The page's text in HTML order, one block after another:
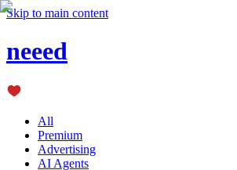
Skip to main content
neeed
All
Premium
Advertising
AI Agents